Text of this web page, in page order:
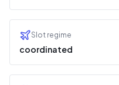
Slot regime
coordinated